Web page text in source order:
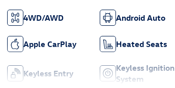
4WD/AWD Android Auto
Apple CarPlay Heated Seats
Keyless Entry
Keyless Ignition
System